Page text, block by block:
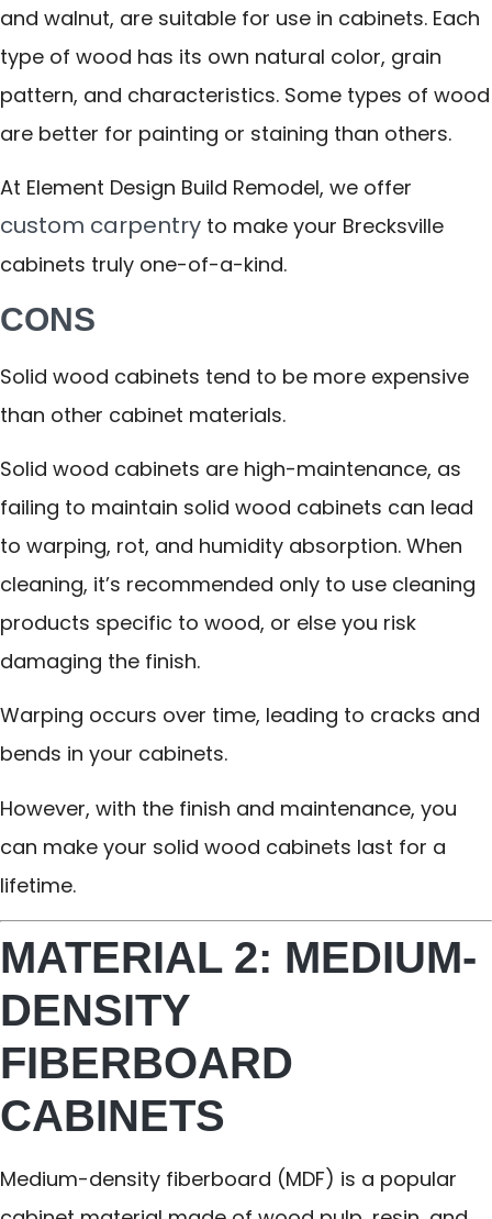
and walnut, are suitable for use in cabinets. Each
type of wood has its own natural color, grain
pattern, and characteristics. Some types of wood
are better for painting or staining than others.
At Element Design Build Remodel, we offer
custom carpentry to make your Brecksville
cabinets truly one-of-a-kind.
CONS
Solid wood cabinets tend to be more expensive
than other cabinet materials.
Solid wood cabinets are high-maintenance, as
failing to maintain solid wood cabinets can lead
to warping, rot, and humidity absorption. When
cleaning, it’s recommended only to use cleaning
products specific to wood, or else you risk
damaging the finish.
Warping occurs over time, leading to cracks and
bends in your cabinets.
However, with the finish and maintenance, you
can make your solid wood cabinets last for a
lifetime.
MATERIAL 2: MEDIUM-
DENSITY
FIBERBOARD
CABINETS
Medium-density fiberboard (MDF) is a popular